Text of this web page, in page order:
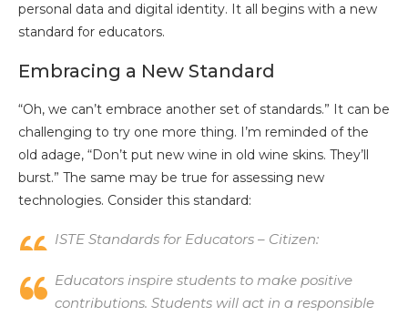
personal data and digital identity. It all begins with a new
standard for educators.
Embracing a New Standard
“Oh, we can’t embrace another set of standards.” It can be
challenging to try one more thing. I’m reminded of the
old adage, “Don’t put new wine in old wine skins. They’ll
burst.” The same may be true for assessing new
technologies. Consider this standard:
ISTE Standards for Educators – Citizen:
Educators inspire students to make positive
contributions. Students will act in a responsible